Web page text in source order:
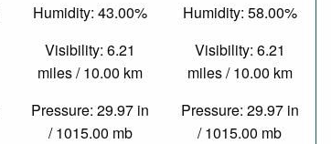
Humidity: 43.00%
Visibility: 6.21
miles / 10.00 km
Pressure: 29.97 in
/ 1015.00 mb
Humidity: 58.00%
Visibility: 6.21
miles / 10.00 km
Pressure: 29.97 in
/ 1015.00 mb